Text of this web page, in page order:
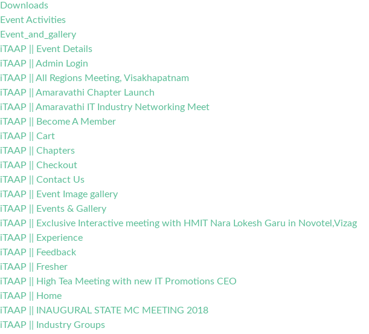
Downloads
Event Activities
Event_and_gallery
iTAAP || Event Details
iTAAP || Admin Login
iTAAP || All Regions Meeting, Visakhapatnam
iTAAP || Amaravathi Chapter Launch
iTAAP || Amaravathi IT Industry Networking Meet
iTAAP || Become A Member
iTAAP || Cart
iTAAP || Chapters
iTAAP || Checkout
iTAAP || Contact Us
iTAAP || Event Image gallery
iTAAP || Events & Gallery
iTAAP || Exclusive Interactive meeting with HMIT Nara Lokesh Garu in Novotel,Vizag
iTAAP || Experience
iTAAP || Feedback
iTAAP || Fresher
iTAAP || High Tea Meeting with new IT Promotions CEO
iTAAP || Home
iTAAP || INAUGURAL STATE MC MEETING 2018
iTAAP || Industry Groups